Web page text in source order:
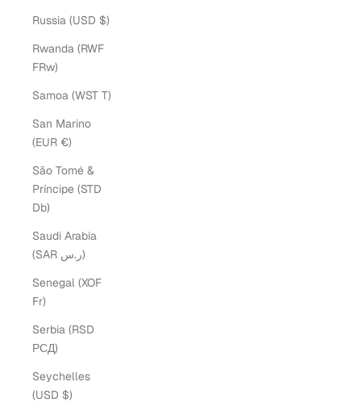
Russia (USD $)
Rwanda (RWF
FRw)
Samoa (WST T)
San Marino
(EUR €)
São Tomé &
Príncipe (STD
Db)
Saudi Arabia
(SAR ر.س)
Senegal (XOF
Fr)
Serbia (RSD
РСД)
Seychelles
(USD $)